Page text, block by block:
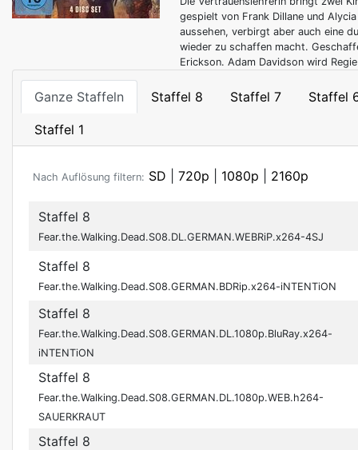
gespielt von Frank Dillane und
aussehen, verbirgt aber auch eine
wieder zu schaffen macht.
Erickson. Adam Davidson wird
Ganze Staffeln Staffel 8 Staffel 7 Staffel
Staffel 1
Nach Auflösung filtern: SD 720p 1080p 2160p
Staffel 8
Fear.the.Walking.Dead.S08.DL.GERMAN.WEBRiP.x264-4SJ
Staffel 8
Fear.the.Walking.Dead.S08.GERMAN.BDRip.x264-iNTENTiON
Staffel 8
Fear.the.Walking.Dead.S08.GERMAN.DL.1080p.BluRay.x264-
iNTENTiON
Staffel 8
Fear.the.Walking.Dead.S08.GERMAN.DL.1080p.WEB.h264-
SAUERKRAUT
Staffel 8